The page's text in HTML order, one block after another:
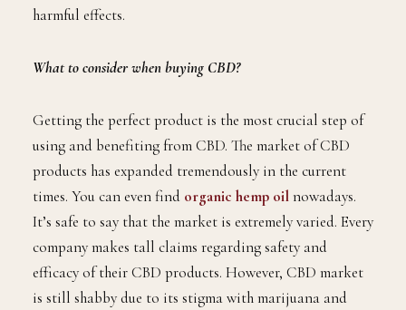
harmful effects.
What to consider when buying CBD?
Getting the perfect product is the most crucial step of
using and benefiting from CBD. The market of CBD
products has expanded tremendously in the current
times. You can even find organic hemp oilnowadays.
It’s safe to say that the market is extremely varied. Every
company makes tall claims regarding safety and
efficacy of their CBD products. However, CBD market
is still shabby due to its stigma with marijuana and